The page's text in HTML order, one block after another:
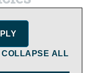
COLLAPSE ALL